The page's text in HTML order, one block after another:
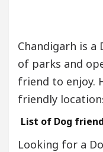
Chandigarh is
of parks and
friend to enjoy.
friendly
List of Dog
Looking for a